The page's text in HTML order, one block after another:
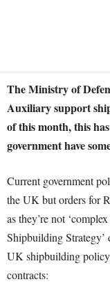
The Ministry of
Auxiliary support
of this month, this
government have
Current government
the UK but orders for
as they’re not
Shipbuilding Strategy’
UK shipbuilding
contracts: